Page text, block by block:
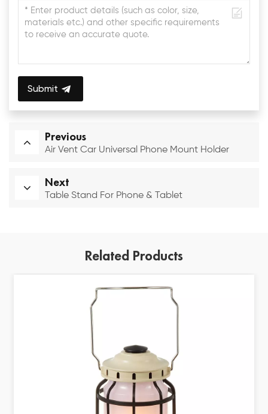
Submit
Previous
Air Vent Car Universal Phone Mount Holder
Next
Table Stand For Phone & Tablet
Related Products